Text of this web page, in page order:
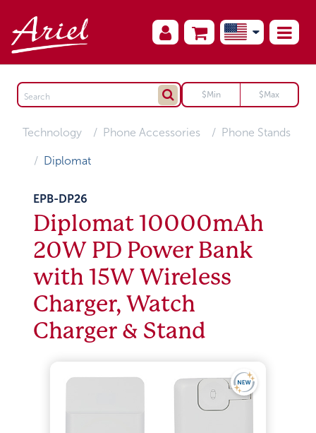
Technology Phone Accessories Phone Stands
Diplomat
EPB-DP26
Diplomat 10000mAh
20W PD Power Bank
with 15W Wireless
Charger, Watch
Charger & Stand